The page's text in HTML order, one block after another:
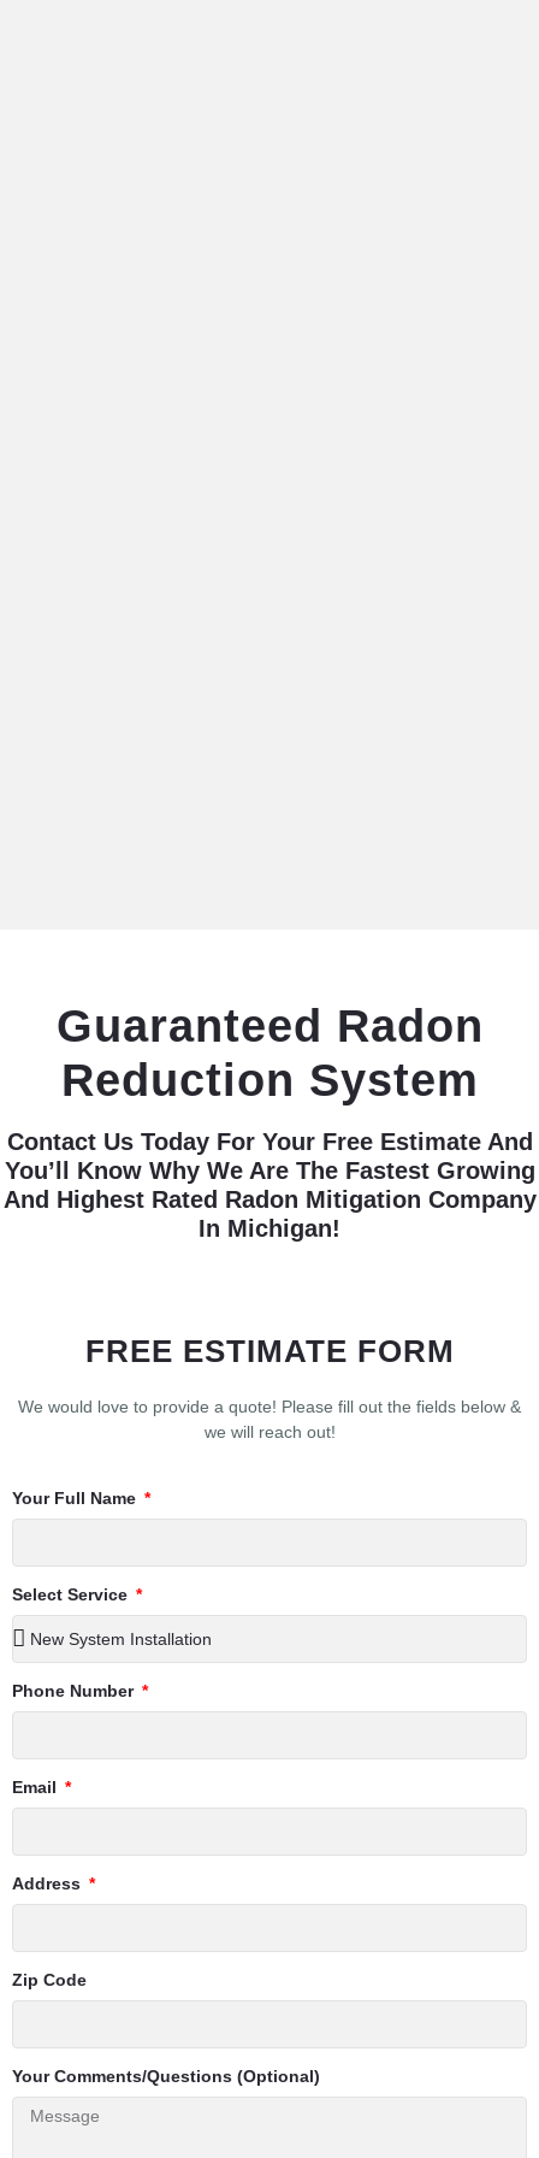
Guaranteed Radon
Reduction System
Contact Us Today For Your Free Estimate And
You’ll Know Why We Are The Fastest Growing
And Highest Rated Radon Mitigation Company
In Michigan!
FREE ESTIMATE FORM
We would love to provide a quote! Please fill out the fields below &
we will reach out!
Your Full Name
Select Service
Phone Number
Email
Address
Zip Code
Your Comments/Questions (Optional)